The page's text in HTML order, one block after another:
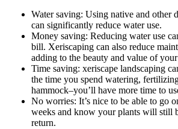
Water saving: Using native and other
can significantly reduce water use.
Money saving: Reducing water use
bill. Xeriscaping can also reduce
adding to the beauty and value of
Time saving: xeriscape landscaping
the time you spend watering,
hammock–you’ll have more time to
No worries: It’s nice to be able to go
weeks and know your plants will still
return.